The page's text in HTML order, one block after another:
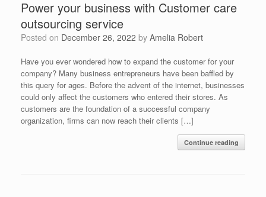
Power your business with Customer care
outsourcing service
Posted on December 26, 2022 by Amelia Robert
Have you ever wondered how to expand the customer for your
company? Many business entrepreneurs have been baffled by
this query for ages. Before the advent of the internet, businesses
could only affect the customers who entered their stores. As
customers are the foundation of a successful company
organization, firms can now reach their clients […]
Continue reading